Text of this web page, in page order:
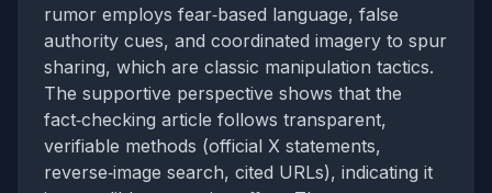
rumor employs fear‑based language, false
authority cues, and coordinated imagery to spur
sharing, which are classic manipulation tactics.
The supportive perspective shows that the
fact‑checking article follows transparent,
verifiable methods (official X statements,
reverse‑image search, cited URLs), indicating it